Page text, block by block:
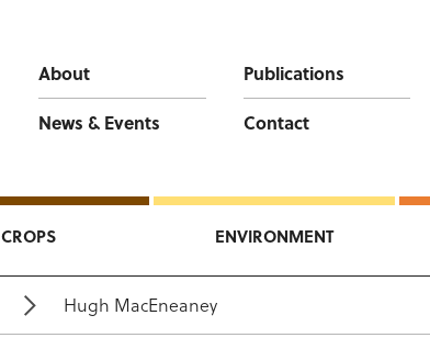
About
Publications
News & Events
Contact
CROPS ENVIRONMENT
Hugh MacEneaney